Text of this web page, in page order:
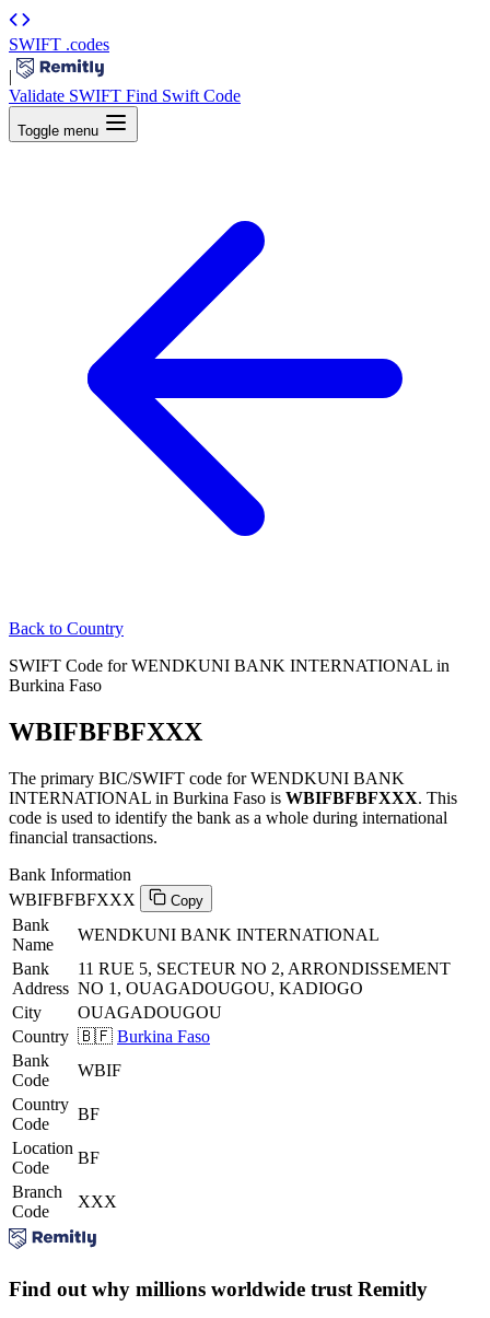
SWIFT .codes
|
Validate SWIFT Find Swift Code
Toggle menu
Back to Country
SWIFT Code for WENDKUNI BANK INTERNATIONAL in
Burkina Faso
WBIFBFBFXXX
The primary BIC/SWIFT code for WENDKUNI BANK
INTERNATIONAL in Burkina Faso is WBIFBFBFXXX. This
code is used to identify the bank as a whole during international
financial transactions.
Bank Information
WBIFBFBFXXX
Copy
Bank
Name
WENDKUNI BANK INTERNATIONAL
Bank
Address
11 RUE 5, SECTEUR NO 2, ARRONDISSEMENT
NO 1, OUAGADOUGOU, KADIOGO
City
OUAGADOUGOU
Country 🇧🇫 Burkina Faso
Bank
Code
WBIF
Country
Code
BF
Location
Code
BF
Branch
Code
XXX
Find out why millions worldwide trust Remitly